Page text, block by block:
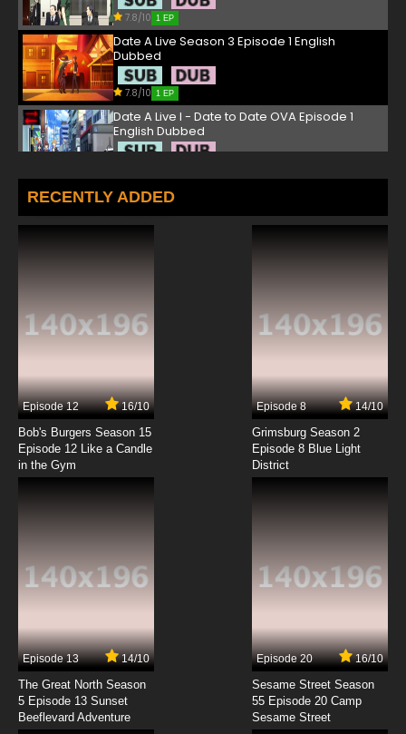
7.8/10 1 EP
Date A Live Season 3 Episode 1 English
Dubbed
7.8/10 1 EP
Date A Live I - Date to Date OVA Episode 1
English Dubbed
Date a Live Season 5 Episode 1 English
Dubbed
7.8/10
7.8/10
Date A Live Season 2 Episode 2 English
Dubbed
Date A Live Season 3 Episode 2 English
Dubbed
Date A Live Season 4 Episode 2 English
Dubbed
7.8/10
Date a Live Season 5 Episode 2 English
RECENTLY ADDED
Episode 12 16/10
Bob's Burgers Season 15
Episode 12 Like a Candle
in the Gym
Episode 8 14/10
Grimsburg Season 2
Episode 8 Blue Light
District
Episode 13 14/10
The Great North Season
5 Episode 13 Sunset
Beeflevard Adventure
Episode 20 16/10
Sesame Street Season
55 Episode 20 Camp
Sesame Street